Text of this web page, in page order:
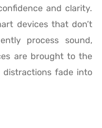
and clarity.
devices that don’t
process sound,
are brought to the
fade into